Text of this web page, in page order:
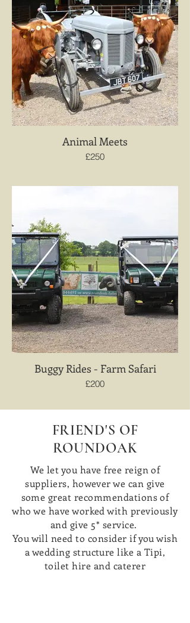
Animal Meets
£250
Buggy Rides - Farm Safari
£200
FRIEND'S OF
ROUNDOAK
We let you have free reign of
suppliers, however we can give
some great recommendations of
who we have worked with previously
and give 5* service.
You will need to consider if you wish
a wedding structure like a Tipi,
toilet hire and caterer